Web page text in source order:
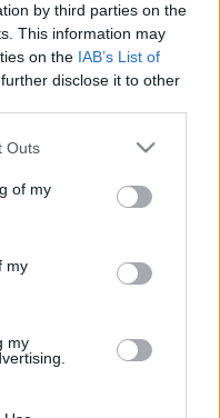
by third parties on the
This information may
on the IAB’s List of
disclose it to other
one or more Google
You may click to
its third-party tags to
in below Google
Outs
of my
my
my
Norvégiából -
idei